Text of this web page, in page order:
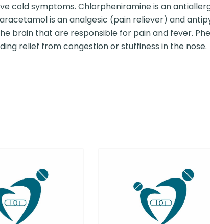
cold symptoms. Chlorpheniramine is an
is an analgesic (pain reliever) and
brain that are responsible for pain and fever.
relief from congestion or stuffiness in the nose.